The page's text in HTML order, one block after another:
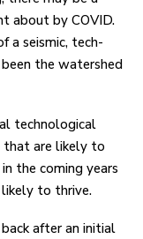
about by COVID.
a seismic, tech-
the watershed
technological
that are likely to
the coming years
to thrive.
after an initial